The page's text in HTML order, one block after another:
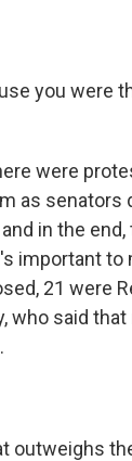
you were
were
as
in the
important to
21 were
who said
outweighs